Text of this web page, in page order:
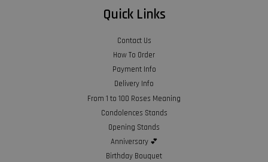
Quick Links
Contact Us
How To Order
Payment Info
Delivery Info
From 1 to 100 Roses Meaning
Condolences Stands
Opening Stands
Anniversary 💕
Birthday Bouquet